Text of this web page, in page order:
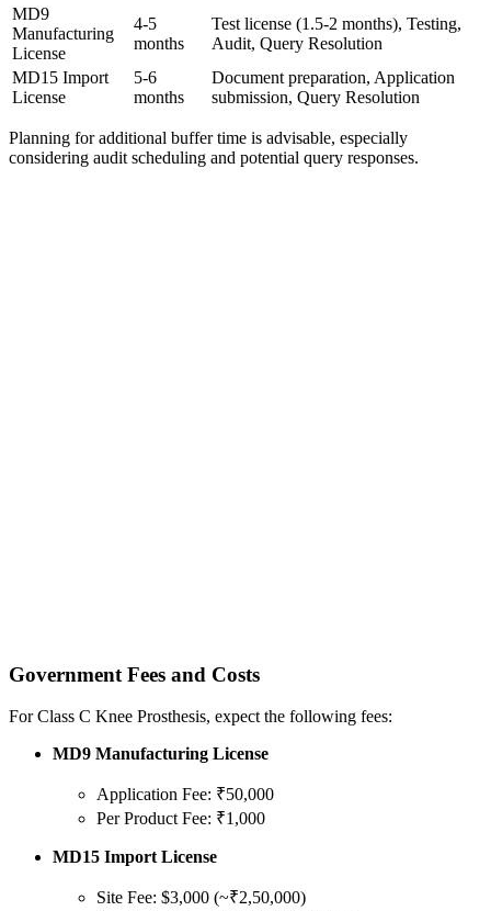
MD9
Manufacturing
License
4-5
months
Test license (1.5-2 months), Testing,
Audit, Query Resolution
MD15 Import
License
5-6
months
Document preparation, Application
submission, Query Resolution
Planning for additional buffer time is advisable, especially
considering audit scheduling and potential query responses.
Government Fees and Costs
For Class C Knee Prosthesis, expect the following fees:
MD9 Manufacturing License
Application Fee: ₹50,000
Per Product Fee: ₹1,000
MD15 Import License
Site Fee: $3,000 (~₹2,50,000)